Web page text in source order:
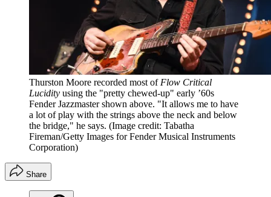
Thurston Moore recorded most of Flow Critical
Lucidity using the "pretty chewed-up" early ’60s
Fender Jazzmaster shown above. "It allows me to have
a lot of play with the strings above the neck and below
the bridge," he says. (Image credit: Tabatha
Fireman/Getty Images for Fender Musical Instruments
Corporation)
Share